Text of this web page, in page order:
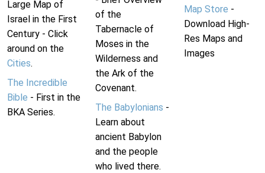
Large Map of
Israel in the First
Century - Click
around on the
Cities.
The Incredible
Bible - First in the
BKA Series.
of the
Tabernacle of
Moses in the
Wilderness and
the Ark of the
Covenant.
The Babylonians -
Learn about
ancient Babylon
and the people
who lived there.
Map Store -
Download High-
Res Maps and
Images